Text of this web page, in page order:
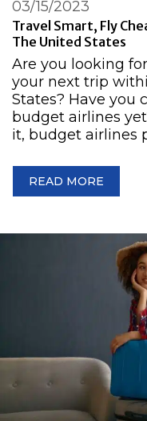
Travel Smart, Fly
The United States
03/15/2023
Are you looking
your next trip
States? Have you
budget airlines
it, budget airlines
READ MORE